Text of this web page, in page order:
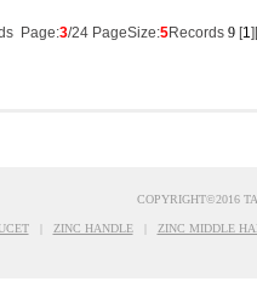
Page:3/24 PageSize:5Records 9 [1][
COPYRIGHT©2016
ZINC HANDLE ZINC MIDDLE